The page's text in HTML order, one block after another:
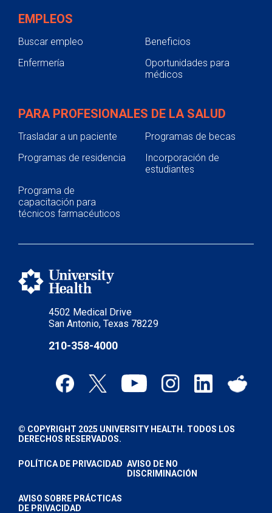
4502 Medical Drive
San Antonio, Texas 78229
210-358-4000
EMPLEOS
Buscar empleo
Beneficios
Enfermería
Oportunidades para
médicos
PARA PROFESIONALES DE LA SALUD
Trasladar a un paciente
Programas de becas
Programas de residencia
Incorporación de
estudiantes
Programa de
capacitación para
técnicos farmacéuticos
© COPYRIGHT 2025 UNIVERSITY HEALTH. TODOS LOS
DERECHOS RESERVADOS.
POLÍTICA DE PRIVACIDAD AVISO DE NO
DISCRIMINACIÓN
AVISO SOBRE PRÁCTICAS
DE PRIVACIDAD